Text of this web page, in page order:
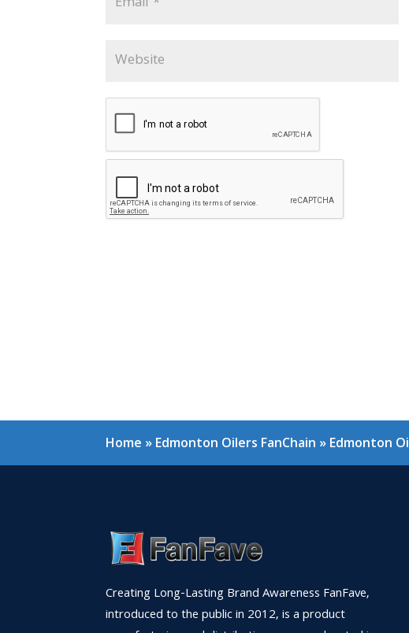
Home » Edmonton Oilers FanChain » Edmonton
Creating Long-Lasting Brand Awareness FanFave,
introduced to the public in 2012, is a product